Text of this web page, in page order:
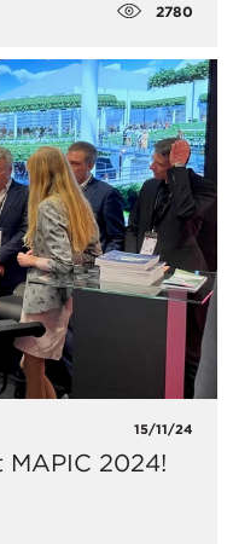
2780
15/11/24
2024!